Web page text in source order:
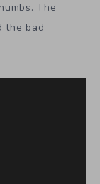
The
the bad